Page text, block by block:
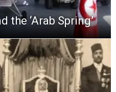
the ‘Arab Spring’